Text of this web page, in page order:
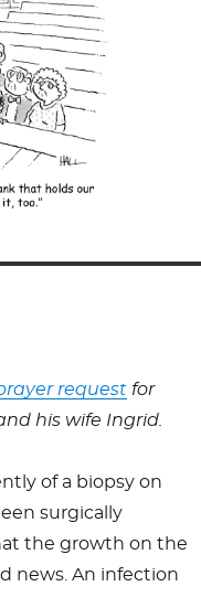
requestfor
his wife Ingrid.
of a biopsy on
surgically
the growth on the
news. An infection